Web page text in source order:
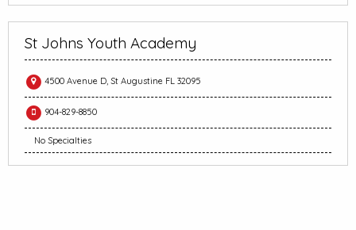
St Johns Youth Academy
4500 Avenue D, St Augustine FL 32095
904-829-8850
No Specialties